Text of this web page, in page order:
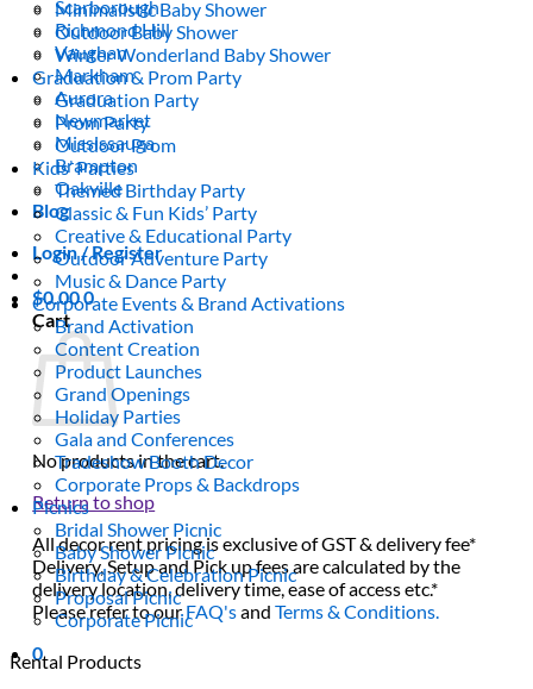
Scarborough
Richmond Hill
Vaughan
Markham
Aurora
Newmarket
Mississauga
Brampton
Oakville
Blog
Login / Register
$0.000
Cart
No products in the cart.
Return to shop
All decor rent pricing is exclusive of GST & delivery fee*
Delivery, Setup and Pick up fees are calculated by the
delivery location, delivery time, ease of access etc.*
Please refer to ourFAQ'sandTerms & Conditions.
0
Minimalistic Baby Shower
Outdoor Baby Shower
Winter Wonderland Baby Shower
Graduation & Prom Party
Graduation Party
Prom Party
Outdoor Prom
Kids’ Parties
Themed Birthday Party
Classic & Fun Kids’ Party
Creative & Educational Party
Outdoor Adventure Party
Music & Dance Party
Corporate Events & Brand Activations
Brand Activation
Content Creation
Product Launches
Grand Openings
Holiday Parties
Gala and Conferences
Tradeshow Booth Decor
Corporate Props & Backdrops
Picnics
Bridal Shower Picnic
Baby Shower Picnic
Birthday & Celebration Picnic
Proposal Picnic
Corporate Picnic
Rental Products